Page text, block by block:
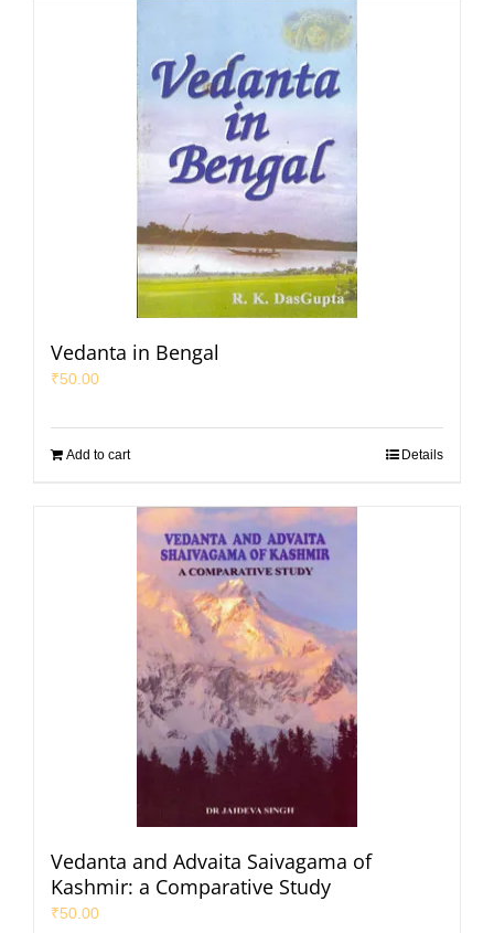
Vedanta in Bengal
₹50.00
Add to cart Details
Vedanta and Advaita Saivagama of
Kashmir: a Comparative Study
₹50.00